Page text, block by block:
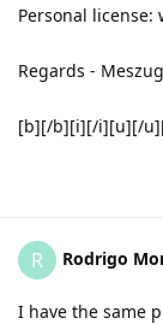
Personal license:
Regards -
[b][/b][i][/i][u][/
R Rodrigo
I have the same